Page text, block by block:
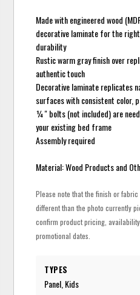
Made with engineered wood
decorative laminate for the
durability
Rustic warm gray finish over
authentic touch
Decorative laminate replicates
surfaces with consistent color,
¼" bolts (not included) are
your existing bed frame
Assembly required
Material: Wood Products and
Please note that the finish or
different than the photo currently
confirm product pricing,
promotional dates.
TYPES
Panel, Kids